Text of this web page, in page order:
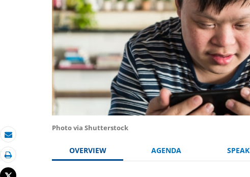
Email
Print
Photo via Shutterstock
OVERVIEW AGENDA